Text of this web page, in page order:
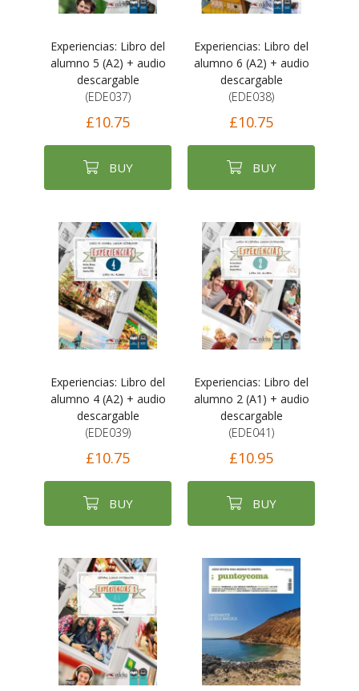
Experiencias: Libro del
alumno 5 (A2) + audio
descargable
(EDE037)
£10.75
BUY
Experiencias: Libro del
alumno 6 (A2) + audio
descargable
(EDE038)
£10.75
BUY
Experiencias: Libro del
alumno 4 (A2) + audio
descargable
(EDE039)
£10.75
BUY
Experiencias: Libro del
alumno 2 (A1) + audio
descargable
(EDE041)
£10.95
BUY